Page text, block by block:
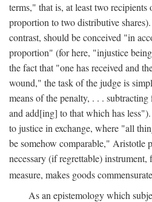
terms," that is, at least two
proportion to two distributive
contrast, should be conceived "in
proportion" (for here, "injustice
the fact that "one has received and
wound," the task of the judge is
means of the penalty, . . .
and add[ing] to that which has
to justice in exchange, where "all
be somehow comparable," Aristotle
necessary (if regrettable) instrument,
measure, makes goods
As an epistemology which